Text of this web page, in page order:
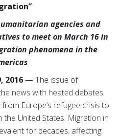
agencies and
to meet on March 16 in
phenomena in the
2016 — The issue of
news with heated debates
Europe’s refugee crisis to
the United States. Migration in
for decades, affecting